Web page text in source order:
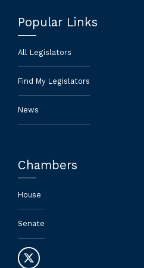
Popular Links
All Legislators
Find My Legislators
News
Chambers
House
Senate